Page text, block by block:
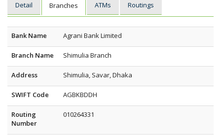
Detail Branches ATMs Routings
Bank Name Agrani Bank Limited
Branch Name Shimulia Branch
Address Shimulia, Savar, Dhaka
SWIFT Code AGBKBDDH
Routing
Number
010264331